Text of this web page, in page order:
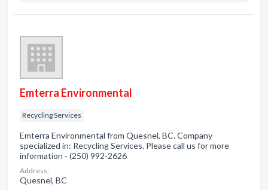
Emterra Environmental
Recycling Services
Emterra Environmental from Quesnel, BC. Company
specialized in: Recycling Services. Please call us for more
information - (250) 992-2626
Address:
Quesnel, BC